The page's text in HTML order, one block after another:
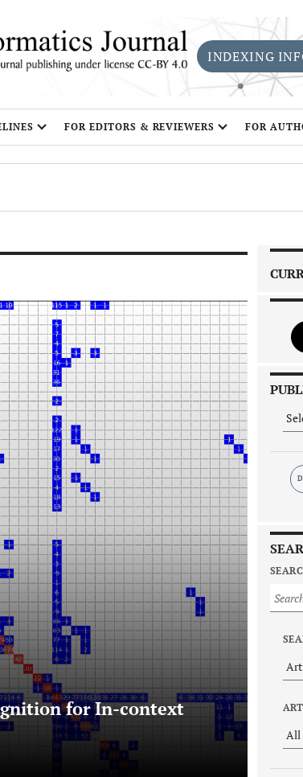
INDEXING
FOR EDITORS & REVIEWERS FOR
for In-context